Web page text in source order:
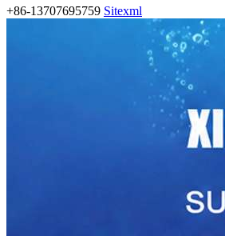
+86-13707695759 Sitexml